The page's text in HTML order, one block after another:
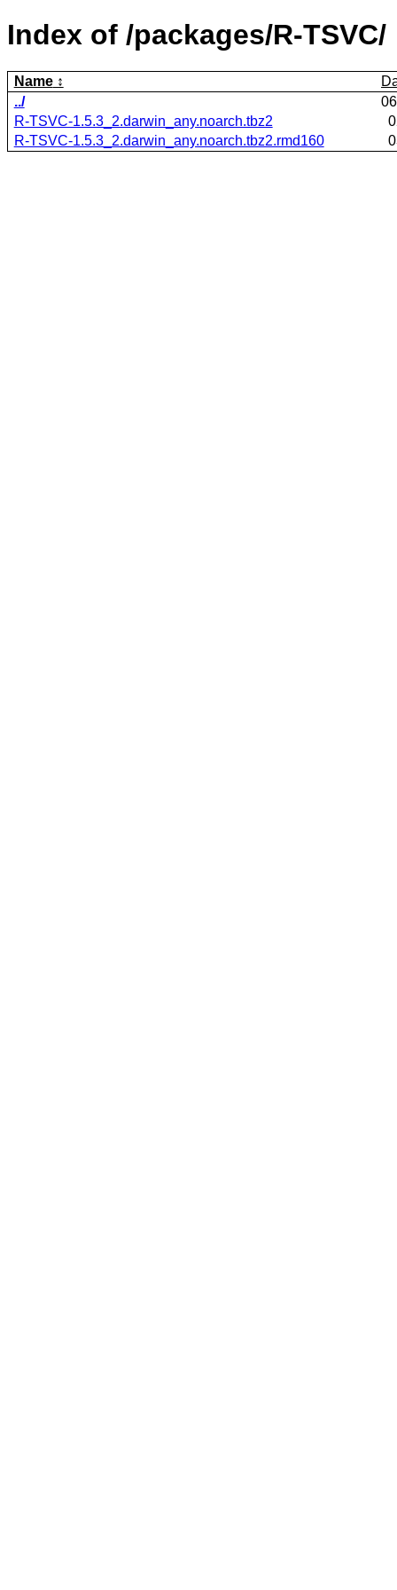
Index of /packages/R-TSVC/
Name
../
R-TSVC-1.5.3_2.darwin_any.noarch.tbz2
R-TSVC-1.5.3_2.darwin_any.noarch.tbz2.rmd160